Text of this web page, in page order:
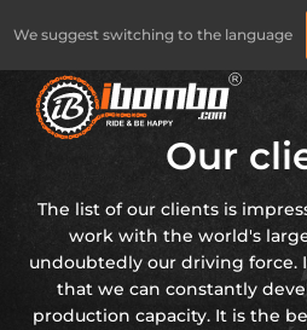
We suggest switching to the language
Our
The list of our clients is
work with the world's
undoubtedly our driving force.
that we can constantly
production capacity. It is the